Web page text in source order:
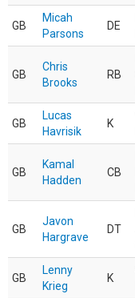
GB
Micah
Parsons
DE
GB
Chris
Brooks
RB
GB
Lucas
Havrisik
K
GB
Kamal
Hadden
CB
GB
Javon
Hargrave
DT
GB
Lenny
Krieg
K